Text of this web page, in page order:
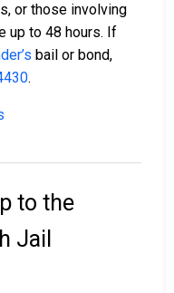
or those involving
up to 48 hours. If
bail or bond,
.
to the
Jail